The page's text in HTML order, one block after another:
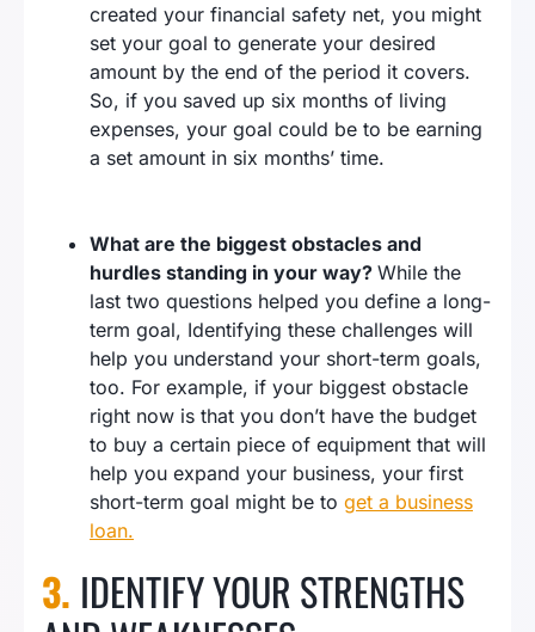
created your financial safety net, you might
set your goal to generate your desired
amount by the end of the period it covers.
So, if you saved up six months of living
expenses, your goal could be to be earning
a set amount in six months’ time.
What are the biggest obstacles and
hurdles standing in your way? While the
last two questions helped you define a long-
term goal, Identifying these challenges will
help you understand your short-term goals,
too. For example, if your biggest obstacle
right now is that you don’t have the budget
to buy a certain piece of equipment that will
help you expand your business, your first
short-term goal might be to get a business
loan.
3. IDENTIFY YOUR STRENGTHS